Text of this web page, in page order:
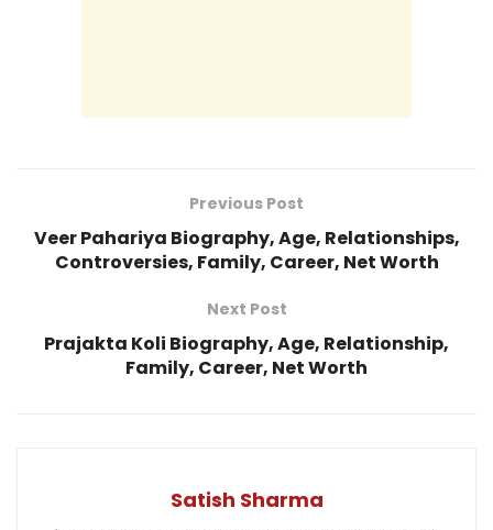
Previous Post
Veer Pahariya Biography, Age, Relationships,
Controversies, Family, Career, Net Worth
Next Post
Prajakta Koli Biography, Age, Relationship,
Family, Career, Net Worth
Satish Sharma